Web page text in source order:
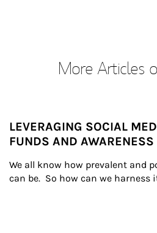
More Articles
LEVERAGING SOCIAL
FUNDS AND AWARENESS
We all know how prevalent and
can be.  So how can we harness